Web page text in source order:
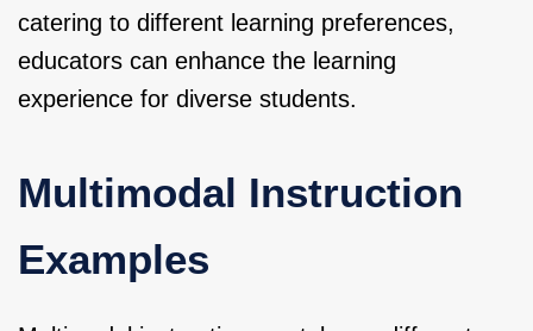
catering to different learning preferences,
educators can enhance the learning
experience for diverse students.
Multimodal Instruction
Examples